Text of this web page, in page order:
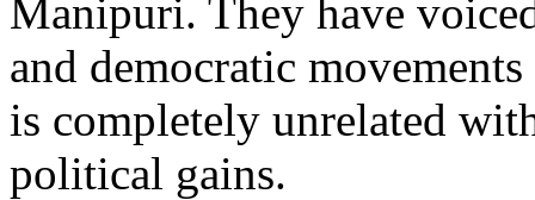
Manipuri. They have
and democratic
is completely unrelated
political gains.